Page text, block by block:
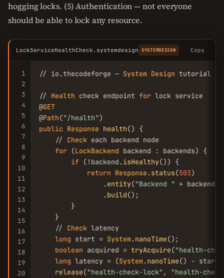
hogging locks. (5) Authentication — not everyone
should be able to lock any resource.
LockServiceHealthCheck.systemdesign SYSTEMDESIGN Copy
1
2
3
4
5
6
7
8
9
10
11
12
13
14
15
16
17
18
19
20
// io.thecodeforge — System Design tutorial
// Health check endpoint for lock service
@GET
@Path("/health"
public Response health() {
    //
Check each backend node
for (LockBackend backend : backends) {
if (!backend. isHealthy()) {
return Response . status(503)
                .
entity("Backend " + backend.
                .
build();
        }
    }
    //
Check latency
long start = System. nanoTime();
boolean acquired = tryAcquire("health-
long latency = (System. nanoTime() - start)
release("health-check-lock" ,
"health-